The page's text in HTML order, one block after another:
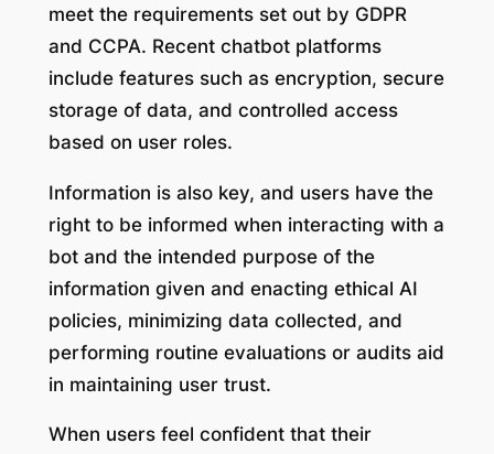
meet the requirements set out by GDPR
and CCPA. Recent chatbot platforms
include features such as encryption, secure
storage of data, and controlled access
based on user roles.
Information is also key, and users have the
right to be informed when interacting with a
bot and the intended purpose of the
information given and enacting ethical AI
policies, minimizing data collected, and
performing routine evaluations or audits aid
in maintaining user trust.
When users feel confident that their